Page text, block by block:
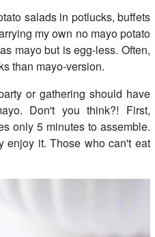
salads in potlucks, buffets
my own no mayo potato
mayo but is egg-less. Often,
than mayo-version.
or gathering should have
Don't you think?! First,
only 5 minutes to assemble.
enjoy it. Those who can't eat